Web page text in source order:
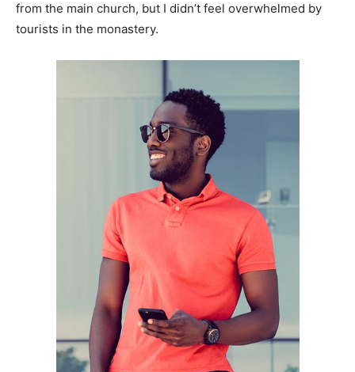
from the main church, but I didn’t feel overwhelmed by
tourists in the monastery.